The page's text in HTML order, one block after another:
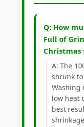
Q: How
Full of
A: The
shrunk
Washing
low heat
best